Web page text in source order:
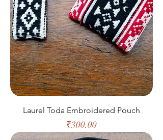
Laurel Toda Embroidered Pouch
Price
₹300.00